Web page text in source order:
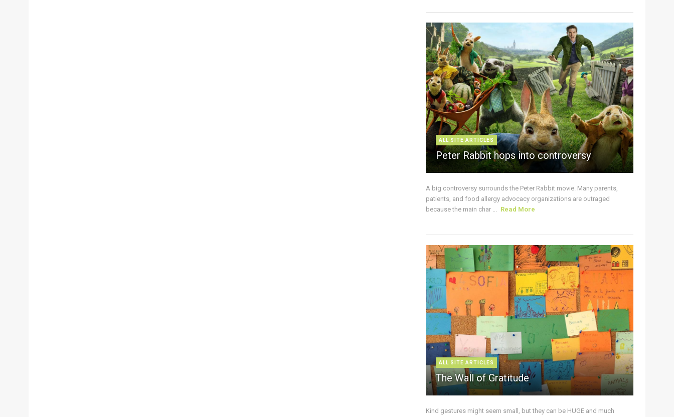
ALL SITE ARTICLES
Peter Rabbit hops into controversy
A big controversy surrounds the Peter Rabbit movie. Many parents,
patients, and food allergy advocacy organizations are outraged
because the main char ... Read More
ALL SITE ARTICLES
The Wall of Gratitude
Kind gestures might seem small, but they can be HUGE and much